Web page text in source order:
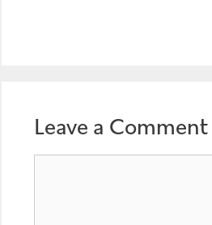
Leave a Comment